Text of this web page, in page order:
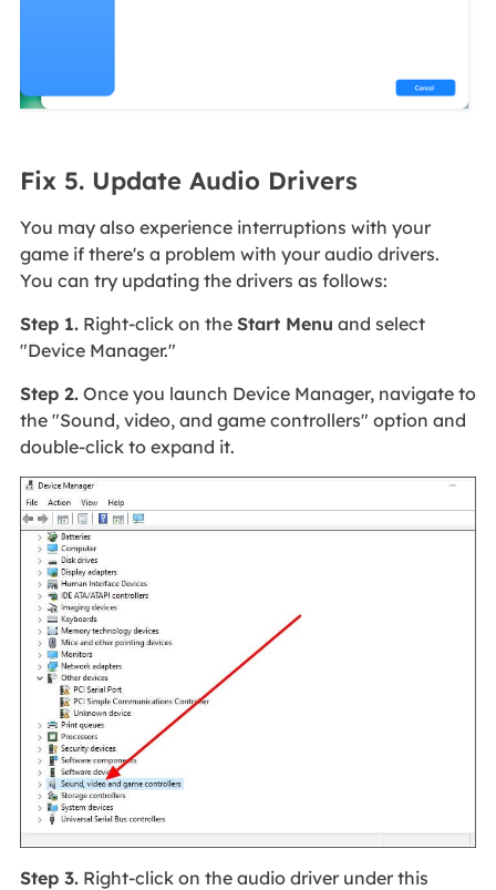
Fix 5. Update Audio Drivers
You may also experience interruptions with your
game if there's a problem with your audio drivers.
You can try updating the drivers as follows:
Step 1.Right-click on the Start Menu and select
"Device Manager."
Step 2.Once you launch Device Manager, navigate to
the "Sound, video, and game controllers" option and
double-click to expand it.
Step 3.Right-click on the audio driver under this